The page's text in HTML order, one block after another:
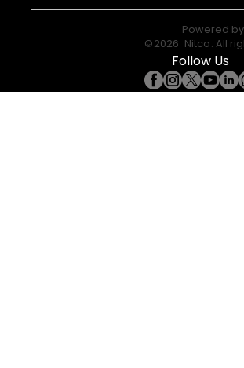
Powered by
©2026 Nitco. All
Follow Us